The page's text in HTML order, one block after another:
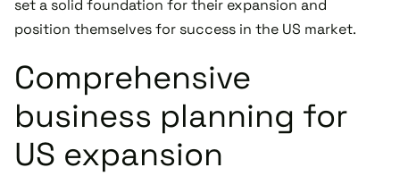
set a solid foundation for their expansion and
position themselves for success in the US market.
Comprehensive
business planning for
US expansion